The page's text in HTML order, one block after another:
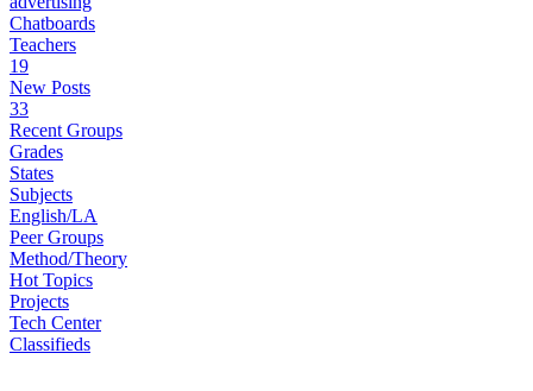
Chatboards
Teachers
19
New Posts
33
Recent Groups
Grades
States
Subjects
English/LA
Peer Groups
Method/Theory
Hot Topics
Projects
Tech Center
Classifieds